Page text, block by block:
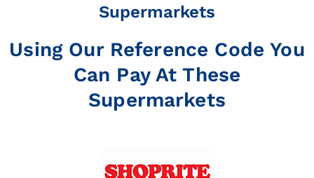
Supermarkets
Using Our Reference Code You
Can Pay At These
Supermarkets